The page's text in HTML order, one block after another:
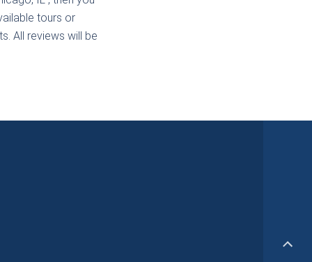
tours or
All reviews will be